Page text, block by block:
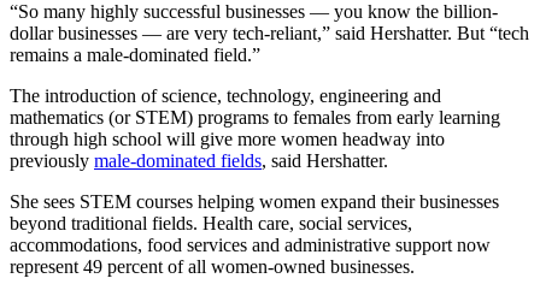
“So many highly successful businesses — you know the billion-
dollar businesses — are very tech-reliant,” said Hershatter. But “tech
remains a male-dominated field.”
The introduction of science, technology, engineering and
mathematics (or STEM) programs to females from early learning
through high school will give more women headway into
previously male-dominated fields, said Hershatter.
She sees STEM courses helping women expand their businesses
beyond traditional fields. Health care, social services,
accommodations, food services and administrative support now
represent 49 percent of all women-owned businesses.